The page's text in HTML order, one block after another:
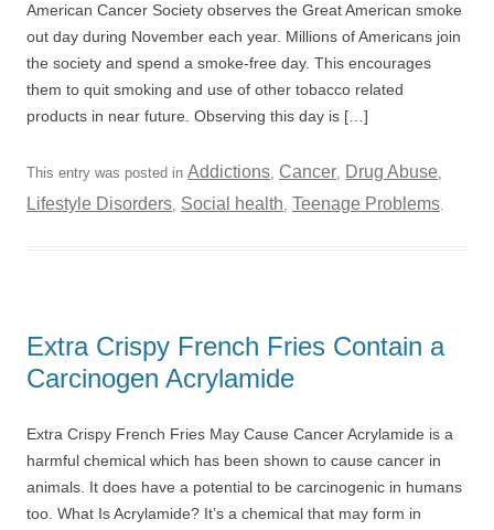
American Cancer Society observes the Great American smoke
out day during November each year. Millions of Americans join
the society and spend a smoke-free day. This encourages
them to quit smoking and use of other tobacco related
products in near future. Observing this day is […]
This entry was posted in Addictions, Cancer, Drug Abuse,
Lifestyle Disorders, Social health, Teenage Problems.
Extra Crispy French Fries Contain a
Carcinogen Acrylamide
Extra Crispy French Fries May Cause Cancer Acrylamide is a
harmful chemical which has been shown to cause cancer in
animals. It does have a potential to be carcinogenic in humans
too. What Is Acrylamide? It’s a chemical that may form in